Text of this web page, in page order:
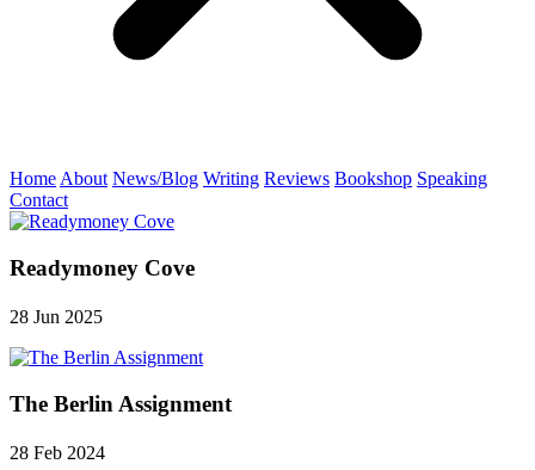
Home About News/Blog Writing Reviews Bookshop Speaking
Contact
Readymoney Cove
28 Jun 2025
The Berlin Assignment
28 Feb 2024